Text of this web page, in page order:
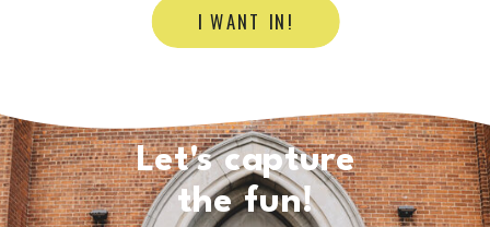
I WANT IN!
Let's capture
the fun!